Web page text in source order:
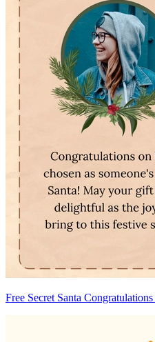
Free Secret Santa